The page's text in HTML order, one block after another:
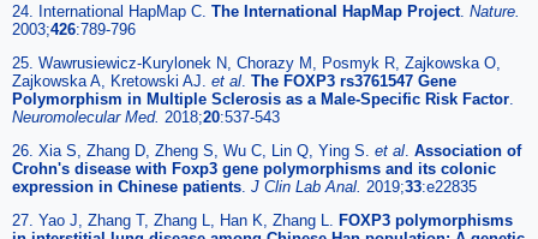
24. International HapMap C. The International HapMap Project. Nature.
2003;426:789-796
25. Wawrusiewicz-Kurylonek N, Chorazy M, Posmyk R, Zajkowska O,
Zajkowska A, Kretowski AJ. et al The FOXP3 rs3761547 Gene
Polymorphism in Multiple Sclerosis as a Male-Specific Risk Factor
Neuromolecular Med. 2018;20:537-543
26. Xia S, Zhang D, Zheng S, Wu C, Lin Q, Ying S. et al Association of
Crohn's disease with Foxp3 gene polymorphisms and its colonic
expression in Chinese patients J Clin Lab Anal. 2019;33:e22835
27. Yao J, Zhang T, Zhang L, Han K, Zhang L.
FOXP3 polymorphisms